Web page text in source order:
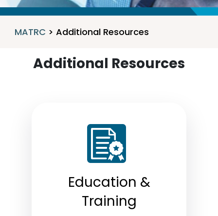
MATRC > Additional Resources
Additional Resources
Education &
Training